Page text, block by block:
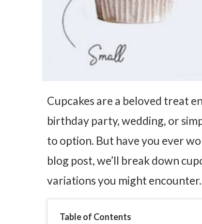
Cupcakes are a beloved treat
birthday party, wedding, or
to option. But have you ever
blog post, we’ll break down
variations you might encounter.
Table of Contents